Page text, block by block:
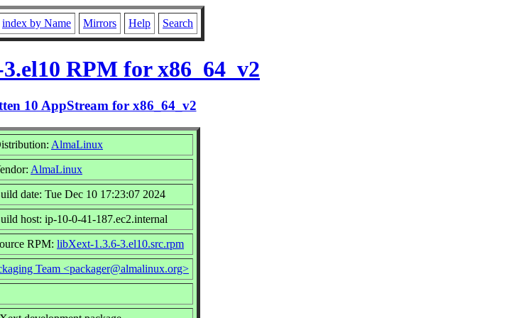
index by Name Mirrors Help Search
RPM for x86_64_v2
10 AppStream for x86_64_v2
AlmaLinux
AlmaLinux
date: Tue Dec 10 17:23:07 2024
host: ip-10-0-41-187.ec2.internal
RPM: libXext-1.3.6-3.el10.src.rpm
Team <packager@almalinux.org>